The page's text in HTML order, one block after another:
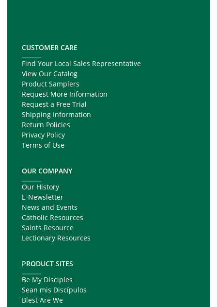
CUSTOMER CARE
Find Your Local Sales Representative
View Our Catalog
Product Samplers
Request More Information
Request a Free Trial
Shipping Information
Return Policies
Privacy Policy
Terms of Use
OUR COMPANY
Our History
E-Newsletter
News and Events
Catholic Resources
Saints Resource
Lectionary Resources
PRODUCT SITES
Be My Disciples
Sean mis Discípulos
Blest Are We